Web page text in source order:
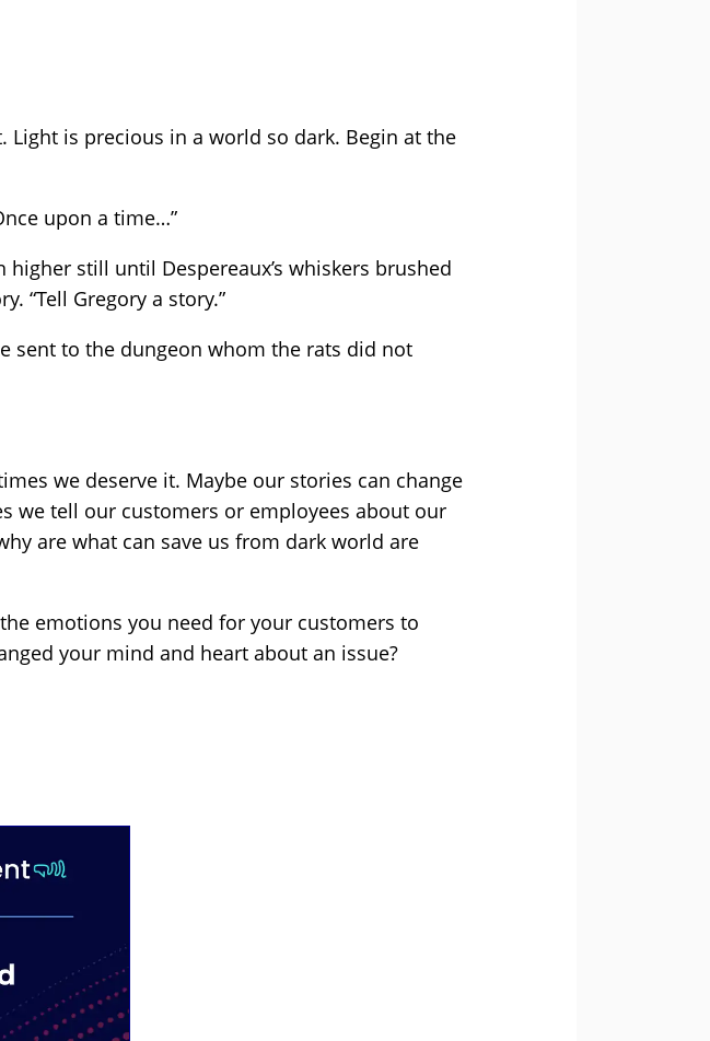
Light is precious in a world so dark. Begin at the
upon a time…”
higher still until Despereaux’s whiskers brushed
“Tell Gregory a story.”
sent to the dungeon whom the rats did not
we deserve it. Maybe our stories can change
we tell our customers or employees about our
are what can save us from dark world are
emotions you need for your customers to
your mind and heart about an issue?